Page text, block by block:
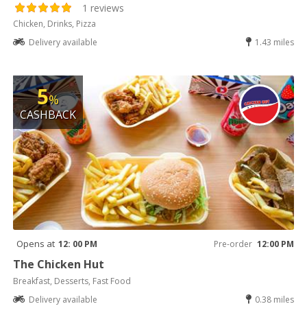
1 reviews
Chicken, Drinks, Pizza
Delivery available
1.43 miles
5%
CASHBACK
Opens at 12: 00 PM Pre-order 12:00 PM
The Chicken Hut
Breakfast, Desserts, Fast Food
Delivery available
0.38 miles